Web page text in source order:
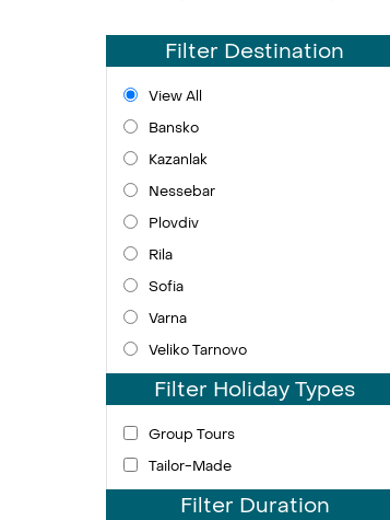
Filter Destination
View All
Bansko
Kazanlak
Nessebar
Plovdiv
Rila
Sofia
Varna
Veliko Tarnovo
Filter Holiday Types
Group Tours
Tailor-Made
Filter Duration